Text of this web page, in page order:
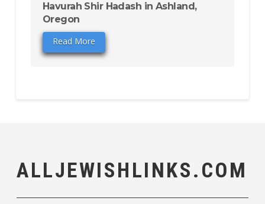
Havurah Shir Hadash in Ashland,
Oregon
Read More
ALLJEWISHLINKS.COM